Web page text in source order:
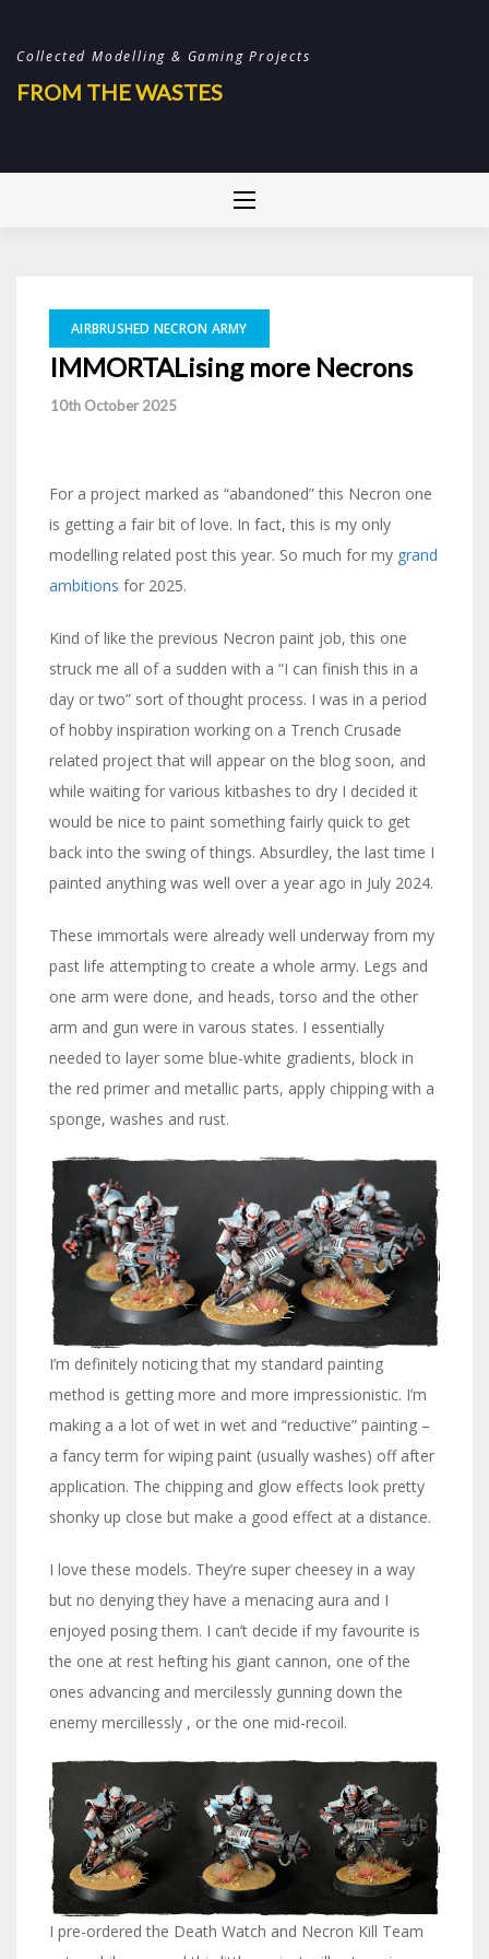
Collected Modelling & Gaming Projects
FROM THE WASTES
AIRBRUSHED NECRON ARMY
IMMORTALising more Necrons
10th October 2025
For a project marked as “abandoned” this Necron one
is getting a fair bit of love. In fact, this is my only
modelling related post this year. So much for my grand
ambitions for 2025.
Kind of like the previous Necron paint job, this one
struck me all of a sudden with a “I can finish this in a
day or two” sort of thought process. I was in a period
of hobby inspiration working on a Trench Crusade
related project that will appear on the blog soon, and
while waiting for various kitbashes to dry I decided it
would be nice to paint something fairly quick to get
back into the swing of things. Absurdley, the last time I
painted anything was well over a year ago in July 2024.
These immortals were already well underway from my
past life attempting to create a whole army. Legs and
one arm were done, and heads, torso and the other
arm and gun were in varous states. I essentially
needed to layer some blue-white gradients, block in
the red primer and metallic parts, apply chipping with a
sponge, washes and rust.
I’m definitely noticing that my standard painting
method is getting more and more impressionistic. I’m
making a a lot of wet in wet and “reductive” painting –
a fancy term for wiping paint (usually washes) off after
application. The chipping and glow effects look pretty
shonky up close but make a good effect at a distance.
I love these models. They’re super cheesey in a way
but no denying they have a menacing aura and I
enjoyed posing them. I can’t decide if my favourite is
the one at rest hefting his giant cannon, one of the
ones advancing and mercilessly gunning down the
enemy mercillessly , or the one mid-recoil.
I pre-ordered the Death Watch and Necron Kill Team